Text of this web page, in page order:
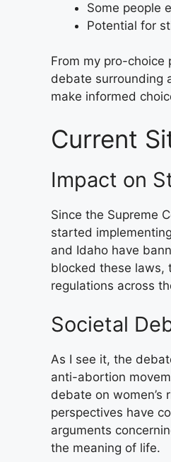
Some people
Potential for
From my pro-choice
debate surrounding
make informed
Current
Impact on
Since the Supreme
started
and Idaho have
blocked these laws,
regulations across
Societal
As I see it, the
anti-abortion
debate on
perspectives have
arguments
the meaning of life.